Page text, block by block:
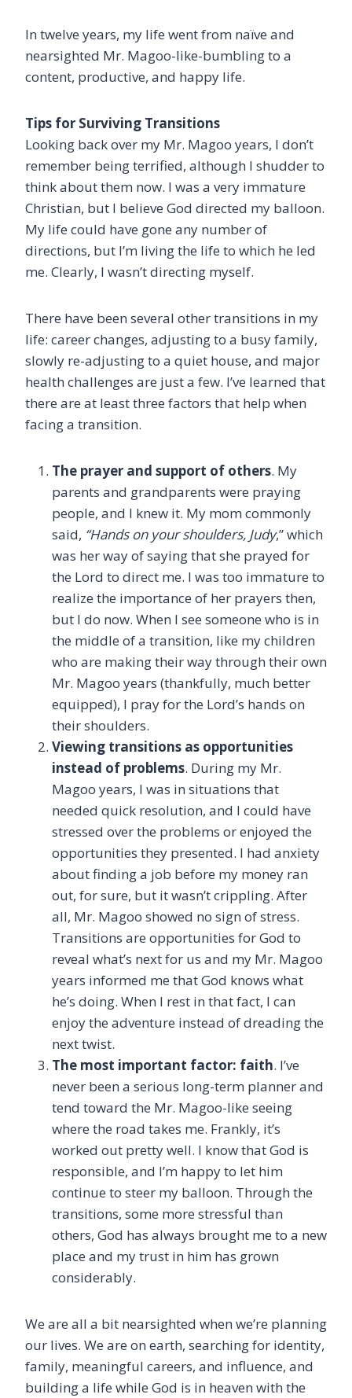
In twelve years, my life went from naïve and
nearsighted Mr. Magoo-like-bumbling to a
content, productive, and happy life.
Tips for Surviving Transitions
Looking back over my Mr. Magoo years, I don’t
remember being terrified, although I shudder to
think about them now. I was a very immature
Christian, but I believe God directed my balloon.
My life could have gone any number of
directions, but I’m living the life to which he led
me. Clearly, I wasn’t directing myself.
There have been several other transitions in my
life: career changes, adjusting to a busy family,
slowly re-adjusting to a quiet house, and major
health challenges are just a few. I’ve learned that
there are at least three factors that help when
facing a transition.
The prayer and support of others. My
parents and grandparents were praying
people, and I knew it. My mom commonly
said, “Hands on your shoulders, Judy,” which
was her way of saying that she prayed for
the Lord to direct me. I was too immature to
realize the importance of her prayers then,
but I do now. When I see someone who is in
the middle of a transition, like my children
who are making their way through their own
Mr. Magoo years (thankfully, much better
equipped), I pray for the Lord’s hands on
their shoulders.
Viewing transitions as opportunities
instead of problems. During my Mr.
Magoo years, I was in situations that
needed quick resolution, and I could have
stressed over the problems or enjoyed the
opportunities they presented. I had anxiety
about finding a job before my money ran
out, for sure, but it wasn’t crippling. After
all, Mr. Magoo showed no sign of stress.
Transitions are opportunities for God to
reveal what’s next for us and my Mr. Magoo
years informed me that God knows what
he’s doing. When I rest in that fact, I can
enjoy the adventure instead of dreading the
next twist.
The most important factor: faith. I’ve
never been a serious long-term planner and
tend toward the Mr. Magoo-like seeing
where the road takes me. Frankly, it’s
worked out pretty well. I know that God is
responsible, and I’m happy to let him
continue to steer my balloon. Through the
transitions, some more stressful than
others, God has always brought me to a new
place and my trust in him has grown
considerably.
We are all a bit nearsighted when we’re planning
our lives. We are on earth, searching for identity,
family, meaningful careers, and influence, and
building a life while God is in heaven with the